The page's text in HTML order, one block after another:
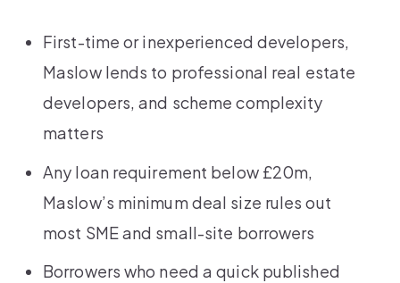
First-time or inexperienced developers,
Maslow lends to professional real estate
developers, and scheme complexity
matters
Any loan requirement below £20m,
Maslow’s minimum deal size rules out
most SME and small-site borrowers
Borrowers who need a quick published